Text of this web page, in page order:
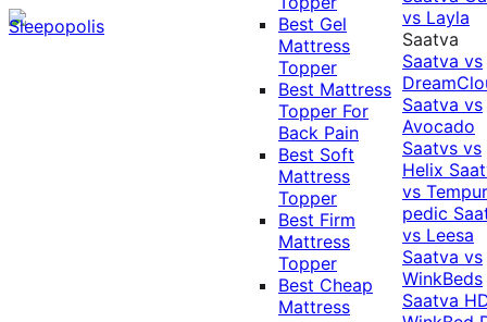
Best Gel
Mattress
Topper
Best Mattress
Topper For
Back Pain
Best Soft
Mattress
Topper
Best Firm
Mattress
Topper
Best Cheap
Mattress
vs Layla
Saatva
Saatva vs
Saatva vs
Avocado
Saatvs vs
Helix
vs
pedic
vs Leesa
Saatva vs
WinkBeds
Saatva